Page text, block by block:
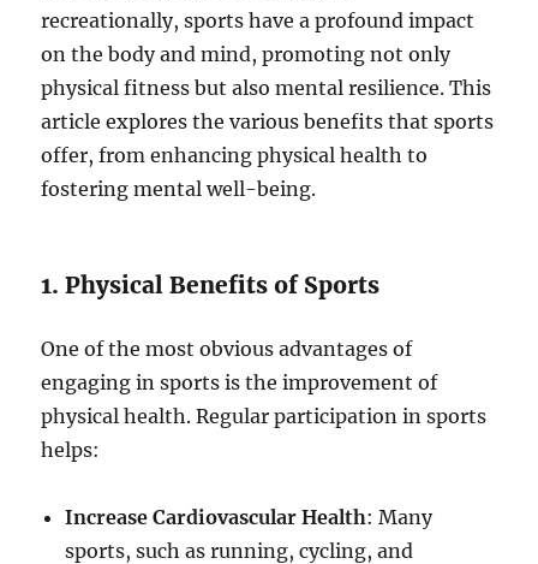
recreationally, sports have a profound impact
on the body and mind, promoting not only
physical fitness but also mental resilience. This
article explores the various benefits that sports
offer, from enhancing physical health to
fostering mental well-being.
1. Physical Benefits of Sports
One of the most obvious advantages of
engaging in sports is the improvement of
physical health. Regular participation in sports
helps:
Increase Cardiovascular Health: Many
sports, such as running, cycling, and